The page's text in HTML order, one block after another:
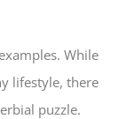
While
lifestyle, there
puzzle.